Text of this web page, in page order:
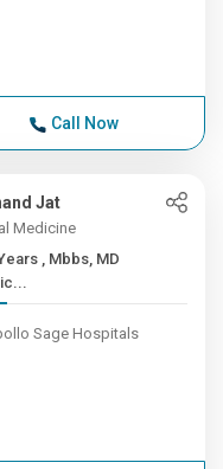
Call Now
Jat
Medicine
Mbbs, MD
Sage Hospitals